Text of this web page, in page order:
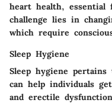
heart health,
challenge lies in
which require
Sleep Hygiene
Sleep hygiene
can help individuals
and erectile